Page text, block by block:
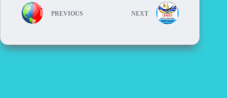
PREVIOUS NEXT